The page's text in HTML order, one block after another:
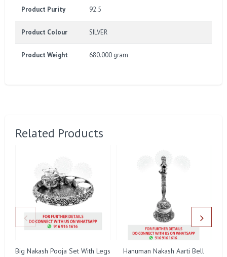
Product Purity 92.5
Product Colour SILVER
Product Weight 680.000 gram
Related Products
Big Nakash Pooja Set With Legs Hanuman Nakash Aarti Bell